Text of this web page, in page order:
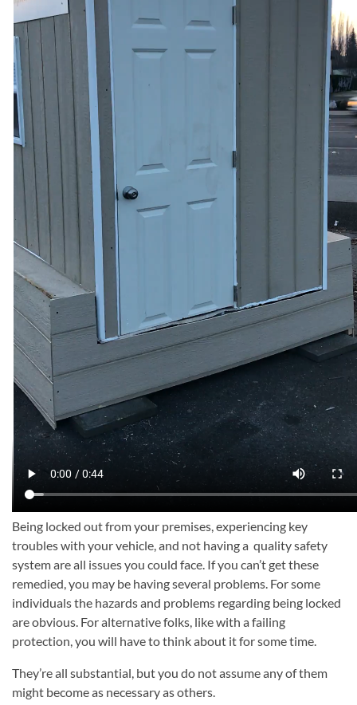
Being locked out from your premises, experiencing key
troubles with your vehicle, and not having a quality safety
system are all issues you could face. If you can’t get these
remedied, you may be having several problems. For some
individuals the hazards and problems regarding being locked
are obvious. For alternative folks, like with a failing
protection, you will have to think about it for some time.
They’re all substantial, but you do not assume any of them
might become as necessary as others.